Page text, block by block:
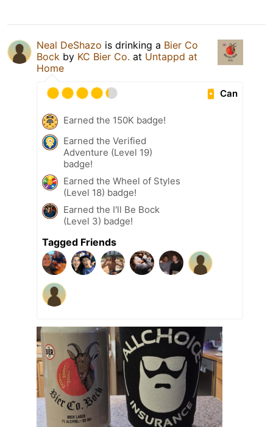
Neal DeShazo is drinking a Bier Co
Bock by KC Bier Co. at Untappd at
Home
Can
Earned the 150K badge!
Earned the Verified
Adventure (Level 19)
badge!
Earned the Wheel of Styles
(Level 18) badge!
Earned the I'll Be Bock
(Level 3) badge!
Tagged Friends